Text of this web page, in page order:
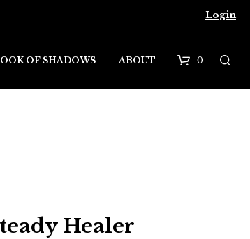
Login
0
OF SHADOWS ABOUT
Healer